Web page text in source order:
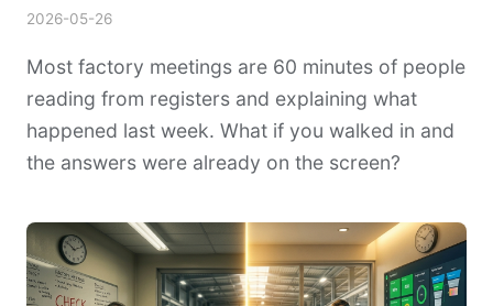
2026-05-26
Most factory meetings are 60 minutes of people
reading from registers and explaining what
happened last week. What if you walked in and
the answers were already on the screen?